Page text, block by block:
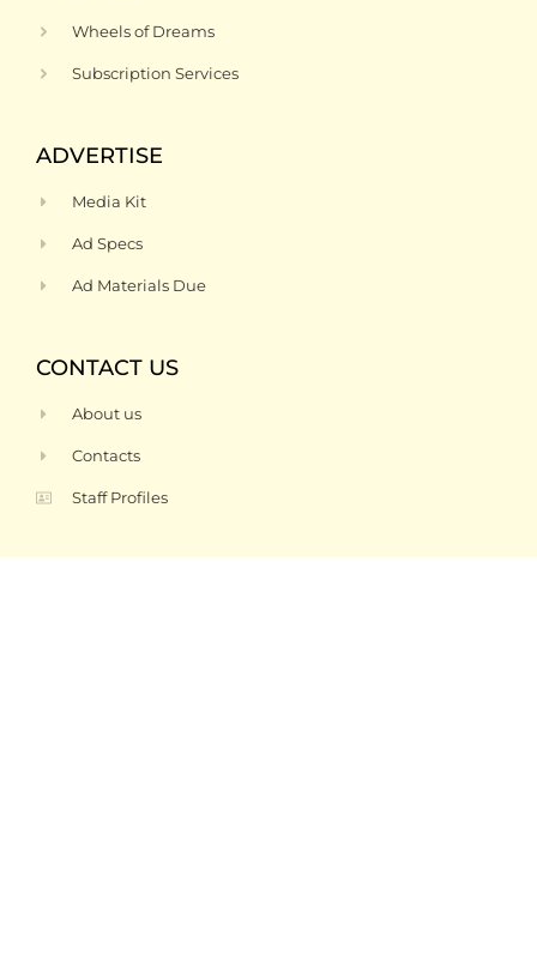
Wheels of Dreams
Subscription Services
ADVERTISE
Media Kit
Ad Specs
Ad Materials Due
CONTACT US
About us
Contacts
Staff Profiles